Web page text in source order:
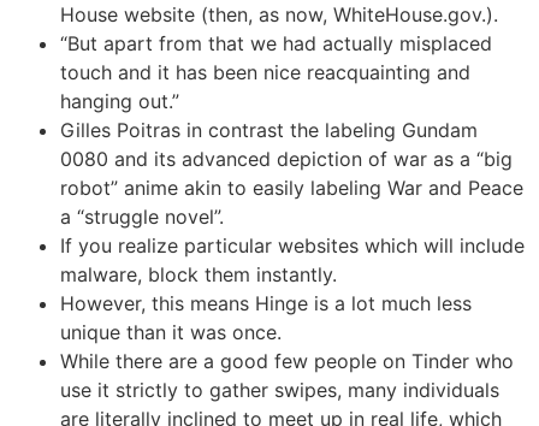
House website (then, as now, WhiteHouse.gov.).
“But apart from that we had actually misplaced
touch and it has been nice reacquainting and
hanging out.”
Gilles Poitras in contrast the labeling Gundam
0080 and its advanced depiction of war as a “big
robot” anime akin to easily labeling War and Peace
a “struggle novel”.
If you realize particular websites which will include
malware, block them instantly.
However, this means Hinge is a lot much less
unique than it was once.
While there are a good few people on Tinder who
use it strictly to gather swipes, many individuals
are literally inclined to meet up in real life, which